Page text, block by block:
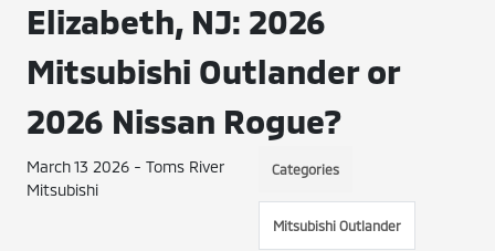
Elizabeth, NJ: 2026
Mitsubishi Outlander or
2026 Nissan Rogue?
March 13 2026 - Toms River
Mitsubishi
Categories
Mitsubishi Outlander